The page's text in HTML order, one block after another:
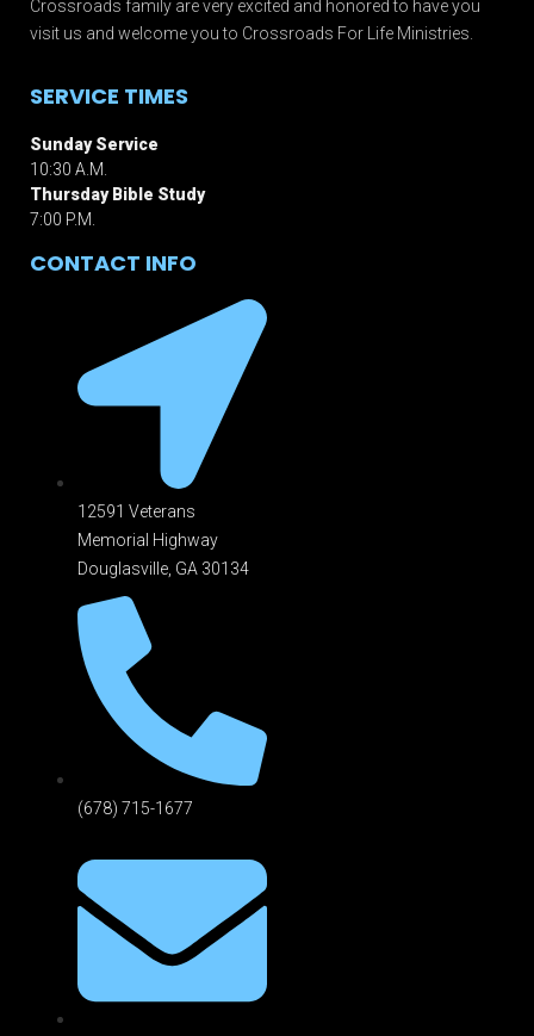
Crossroads family are very excited and honored to have you
visit us and welcome you to Crossroads For Life Ministries.
SERVICE TIMES
Sunday Service
10:30 A.M.
Thursday Bible Study
7:00 P.M.
CONTACT INFO
12591 Veterans
Memorial Highway
Douglasville, GA 301 34
(678) 715-1677